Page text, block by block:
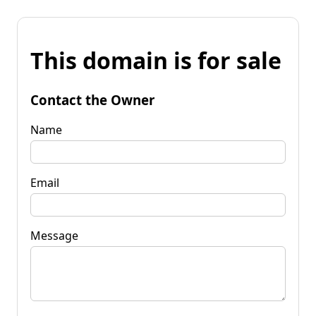
This domain is for sale
Contact the Owner
Name
Email
Message